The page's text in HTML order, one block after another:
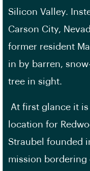
Silicon Valley.
Carson City,
former resident
in by barren,
tree in sight.
At first glance it
location for
Straubel founded
mission bordering